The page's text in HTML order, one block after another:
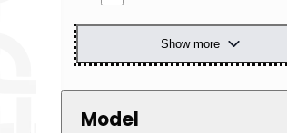
Show more
Model